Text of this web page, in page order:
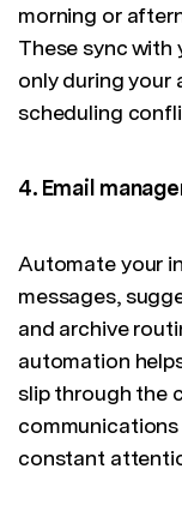
morning or
These sync with
only during your
scheduling
4. Email
Automate your
messages,
and archive
automation
slip through the
constant